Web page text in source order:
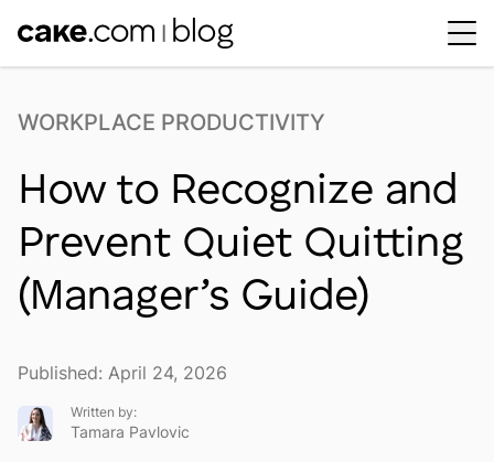
Thought Leaders
Newsroom
WORKPLACE PRODUCTIVITY
How to Recognize and
Prevent Quiet Quitting
(Manager’s Guide)
Published: April 24, 2026
Written by:
Tamara Pavlovic